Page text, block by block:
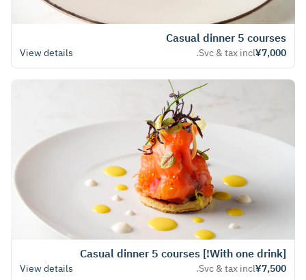
Casual dinner 5 courses
¥7,000
Svc & tax incl.
View details
[With one drink!] Casual dinner 5 courses
¥7,500
Svc & tax incl.
View details